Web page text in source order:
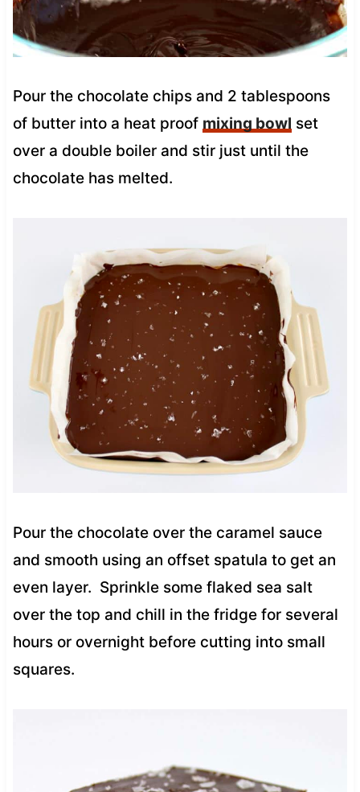
Pour the chocolate chips and 2 tablespoons
of butter into a heat proof mixing bowl set
over a double boiler and stir just until the
chocolate has melted.
Pour the chocolate over the caramel sauce
and smooth using an offset spatula to get an
even layer. Sprinkle some flaked sea salt
over the top and chill in the fridge for several
hours or overnight before cutting into small
squares.